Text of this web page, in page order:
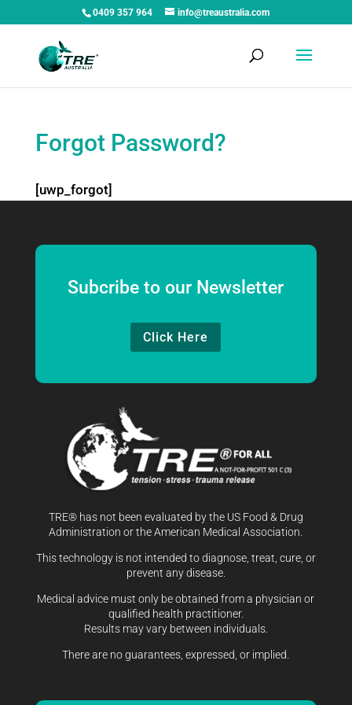
0409 357 964 info@treaustralia.com
Forgot Password?
[uwp_forgot]
Subcribe to our Newsletter
Click Here
TRE® has not been evaluated by the US Food & Drug
Administration or the American Medical Association.
This technology is not intended to diagnose, treat, cure, or
prevent any disease.
Medical advice must only be obtained from a physician or
qualified health practitioner.
Results may vary between individuals.
There are no guarantees, expressed, or implied.